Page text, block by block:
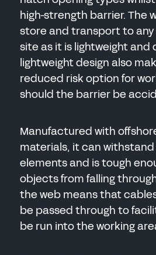
high-strength barrier. The
store and transport to any
site as it is lightweight and
lightweight design also
reduced risk option for
should the barrier be
Manufactured with
materials, it can
elements and is tough
objects from falling
the web means that
be passed through to
be run into the working
SEND